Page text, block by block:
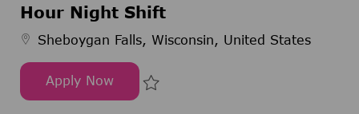
Hour Night Shift
Sheboygan Falls, Wisconsin, United States
Apply Now
Associate Production Scientist - 12 Hour Night
Save Associate Production